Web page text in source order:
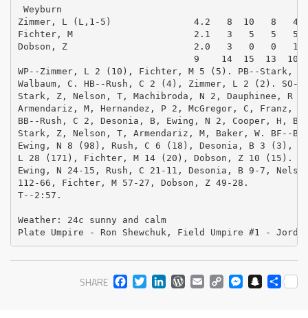
Weyburn
Zimmer, L (L,1-5)               4.2   8  10   8   4
Fichter, M                      2.1   3   5   5   5
Dobson, Z                       2.0   3   0   0   1
9    14  15  13  10
WP--Zimmer, L 2 (10), Fichter, M 5 (5). PB--Stark,
Walbaum, C. HB--Rush, C 2 (4), Zimmer, L 2 (2).
Stark, Z, Nelson, T, Machibroda, N 2, Dauphinee, R 2,
Armendariz, M, Hernandez, P 2, McGregor, C, Franz,
BB--Rush, C 2, Desonia, B, Ewing, N 2, Cooper, H,
Stark, Z, Nelson, T, Armendariz, M, Baker, W. BF--
Ewing, N 8 (98), Rush, C 6 (18), Desonia, B 3 (3),
L 28 (171), Fichter, M 14 (20), Dobson, Z 10 (15).
Ewing, N 24-15, Rush, C 21-11, Desonia, B 9-7,
112-66, Fichter, M 57-27, Dobson, Z 49-28.
T--2:57.
Weather: 24c sunny and calm
Plate Umpire - Ron Shewchuk, Field Umpire #1 -
SHARE FACEBOOK
TWITTER
LINKEDIN
WORDPRESS
EMAIL
COPY